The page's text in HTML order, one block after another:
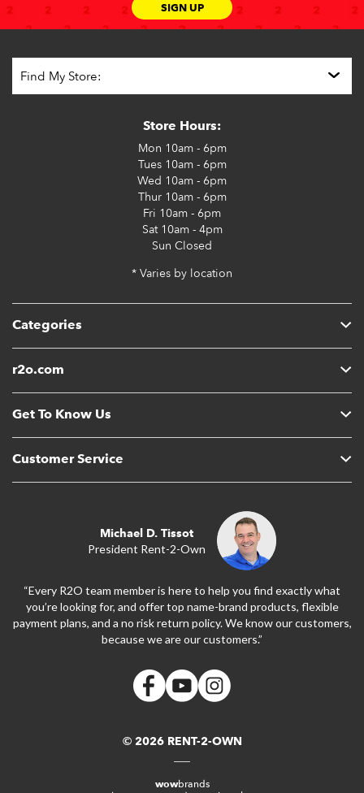
SIGN UP
Categories
r2o.com
Get To Know Us
Customer Service
Store Hours:
Mon 10am - 6pm
Tues10am - 6pm
Wed 10am - 6pm
Thur10am - 6pm
Fri 10am - 6pm
Sat10am - 4pm
Sun Closed
* Varies by location
Michael D. Tissot
President Rent-2-Own
“Every R2O team member is here to help you find exactly what
you’re looking for, and offer top name-brand products, flexible
payment plans, and a no risk return policy. We know our customers,
because we are our customers.”
© 2026 RENT-2-OWN
wowbrands